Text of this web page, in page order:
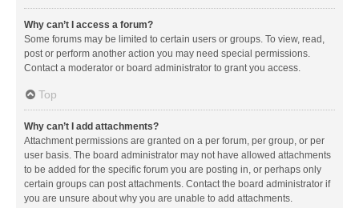
Why can’t I access a forum?
Some forums may be limited to certain users or groups. To view, read,
post or perform another action you may need special permissions.
Contact a moderator or board administrator to grant you access.
Top
Why can’t I add attachments?
Attachment permissions are granted on a per forum, per group, or per
user basis. The board administrator may not have allowed attachments
to be added for the specific forum you are posting in, or perhaps only
certain groups can post attachments. Contact the board administrator if
you are unsure about why you are unable to add attachments.